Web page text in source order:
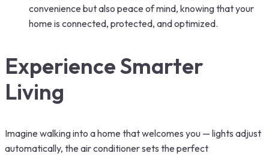
convenience but also peace of mind, knowing that your
home is connected, protected, and optimized.
Experience Smarter
Living
Imagine walking into a home that welcomes you — lights adjust
automatically, the air conditioner sets the perfect